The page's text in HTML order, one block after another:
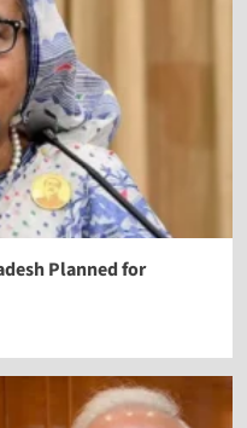
Planned for